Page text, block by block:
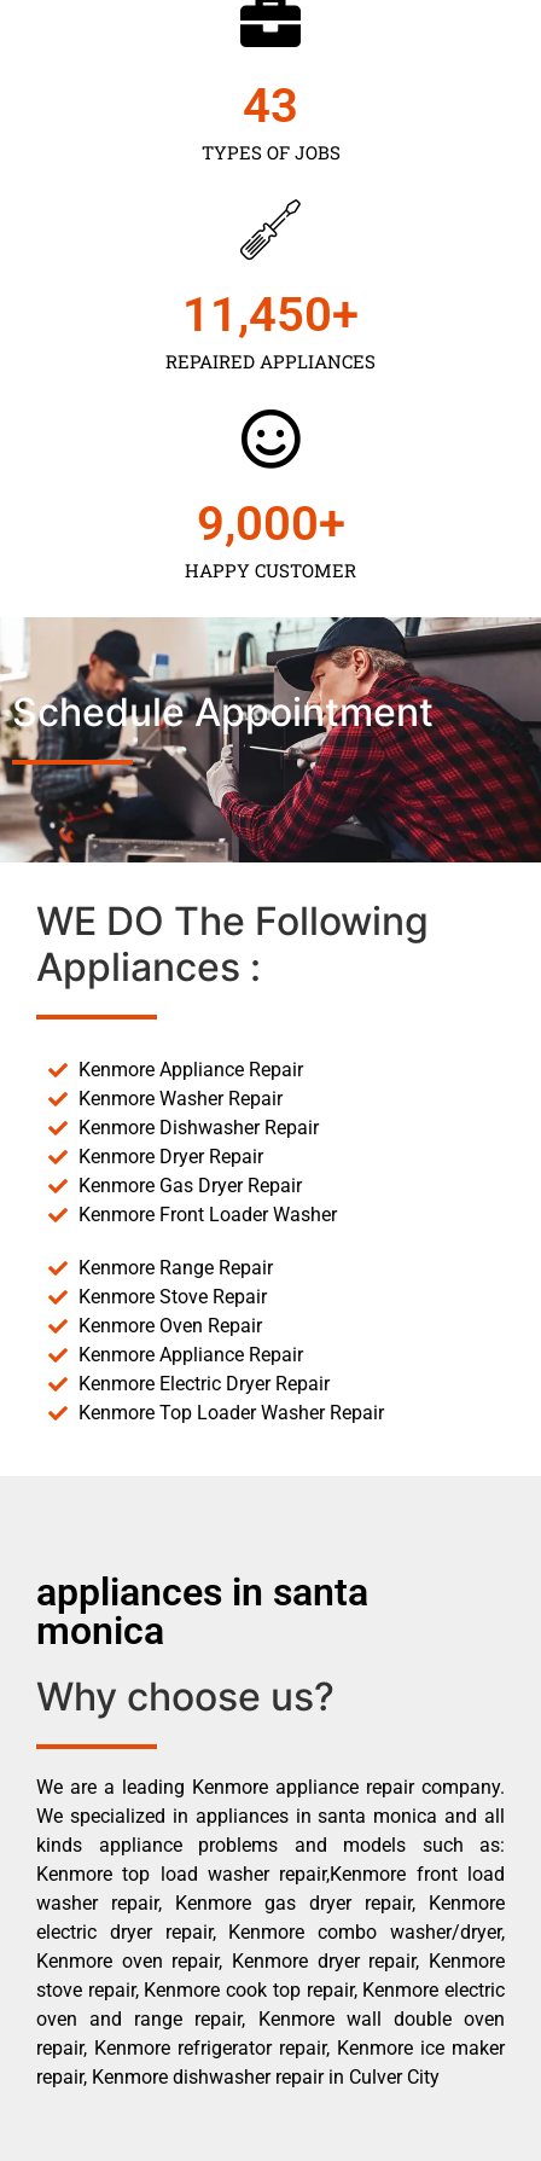
TYPES OF JOBS
43
REPAIRED APPLIANCES
11,450+
HAPPY CUSTOMER
9,000+
Schedule Appointment
WE DO The Following
Appliances :
Kenmore Appliance Repair
Kenmore Washer Repair
Kenmore Dishwasher Repair
Kenmore Dryer Repair
Kenmore Gas Dryer Repair
Kenmore Front Loader Washer
Kenmore Range Repair
Kenmore Stove Repair
Kenmore Oven Repair
Kenmore Appliance Repair
Kenmore Electric Dryer Repair
Kenmore Top Loader Washer Repair
appliances in santa
monica
Why choose us?
We are a leading Kenmore appliance repair company.
We specialized in appliances in santa monica and all
kinds appliance problems and models such as:
Kenmore top load washer repair,Kenmore front load
washer repair, Kenmore gas dryer repair, Kenmore
electric dryer repair, Kenmore combo washer/dryer,
Kenmore oven repair, Kenmore dryer repair, Kenmore
stove repair, Kenmore cook top repair, Kenmore electric
oven and range repair, Kenmore wall double oven
repair, Kenmore refrigerator repair, Kenmore ice maker
repair, Kenmore dishwasher repair in Culver City